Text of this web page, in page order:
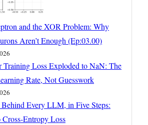
and the XOR Problem: Why
Aren’t Enough (Ep:03.00)
Training Loss Exploded to NaN: The
Rate, Not Guesswork
Every LLM, in Five Steps:
Cross-Entropy Loss